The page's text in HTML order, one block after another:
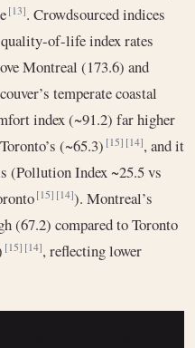
[13]. Crowdsourced indices
of-life index rates
Montreal (173.6) and
temperate coastal
index (~91.2) far higher
(~65.3)[15] [14], and it
(Pollution Index ~25.5 vs
[15] [14]). Montreal’s
(67.2) compared to Toronto
[15] [14], reflecting lower